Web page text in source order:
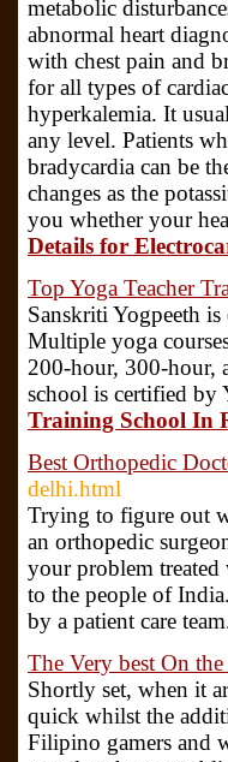
metabolic
abnormal heart
with chest pain and
for all types of
hyperkalemia. It
any level. Patients
bradycardia can be
changes as the
you whether your
Details for
Top Yoga Teacher
Sanskriti Yogpeeth
Multiple yoga
200-hour, 300-hour,
school is certified by
Training School In
Best Orthopedic
delhi.html
Trying to figure out
an orthopedic
your problem treated
to the people of
by a patient care
The Very best On
Shortly set, when it
quick whilst the
Filipino gamers and